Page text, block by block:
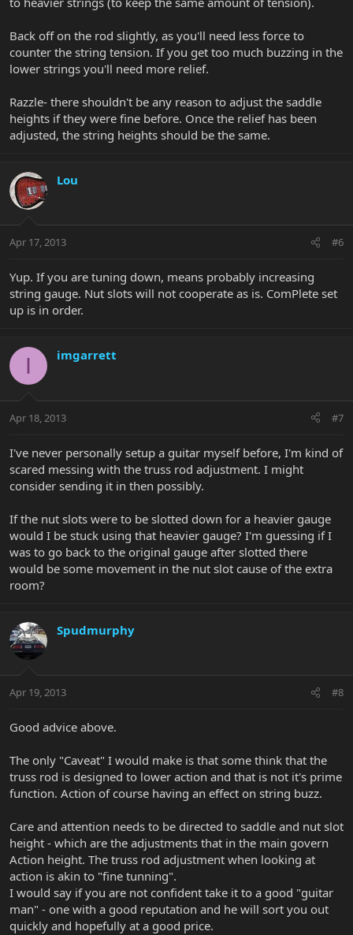
Back off on the rod slightly, as you'll need less force to
counter the string tension. If you get too much buzzing in the
lower strings you'll need more relief.
Razzle- there shouldn't be any reason to adjust the saddle
heights if they were fine before. Once the relief has been
adjusted, the string heights should be the same.
Lou
Apr 17, 2013 #6
Yup. If you are tuning down, means probably increasing
string gauge. Nut slots will not cooperate as is. ComPlete set
up is in order.
I imgarrett
Apr 18, 2013 #7
I've never personally setup a guitar myself before, I'm kind of
scared messing with the truss rod adjustment. I might
consider sending it in then possibly.
If the nut slots were to be slotted down for a heavier gauge
would I be stuck using that heavier gauge? I'm guessing if I
was to go back to the original gauge after slotted there
would be some movement in the nut slot cause of the extra
room?
Spudmurphy
Apr 19, 2013 #8
Good advice above.
The only "Caveat" I would make is that some think that the
truss rod is designed to lower action and that is not it's prime
function. Action of course having an effect on string buzz.
Care and attention needs to be directed to saddle and nut slot
height - which are the adjustments that in the main govern
Action height. The truss rod adjustment when looking at
action is akin to "fine tunning".
I would say if you are not confident take it to a good "guitar
man" - one with a good reputation and he will sort you out
quickly and hopefully at a good price.